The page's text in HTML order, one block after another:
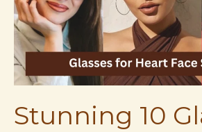
Stunning 10